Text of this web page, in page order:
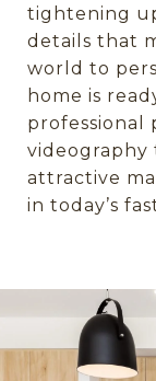
tightening
details that
world to
home is
professional
videography
attractive
in today’s